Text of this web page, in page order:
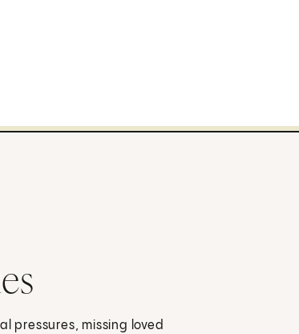
pressures, missing loved